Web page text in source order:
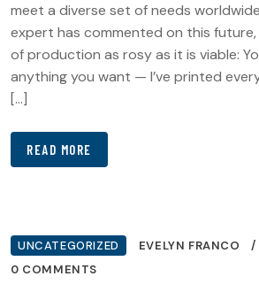
meet a diverse set of needs
expert has commented on this
of production as rosy as it is viable:
anything you want — I’ve printed
[…]
READ MORE
UNCATEGORIZED EVELYN FRANCO
0 COMMENTS